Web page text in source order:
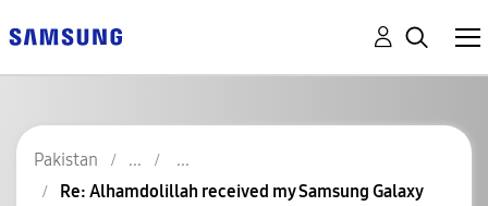
Pakistan
Re: Alhamdolillah received my Samsung Galaxy